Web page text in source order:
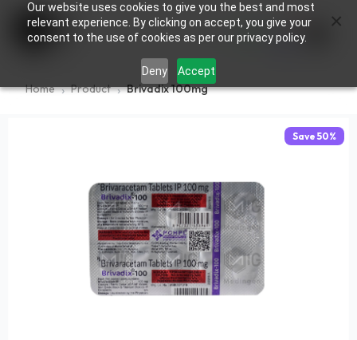
Our website uses cookies to give you the best and most
relevant experience. By clicking on accept, you give your
consent to the use of cookies as per our privacy policy.
Deny Accept
0
Home Product Brivadix 100mg
Save 50%
×